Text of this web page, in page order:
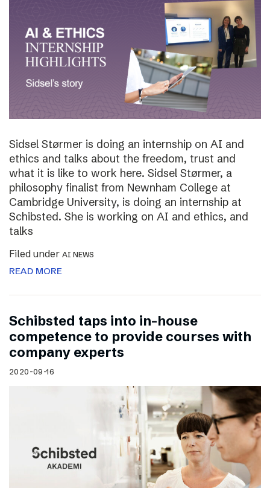
Sidsel Størmer is doing an internship on AI and
ethics and talks about the freedom, trust and
what it is like to work here. Sidsel Størmer, a
philosophy finalist from Newnham College at
Cambridge University, is doing an internship at
Schibsted. She is working on AI and ethics, and
talks
Filed under AI NEWS
READ MORE
Schibsted taps into in-house
competence to provide courses with
company experts
2020-09-16